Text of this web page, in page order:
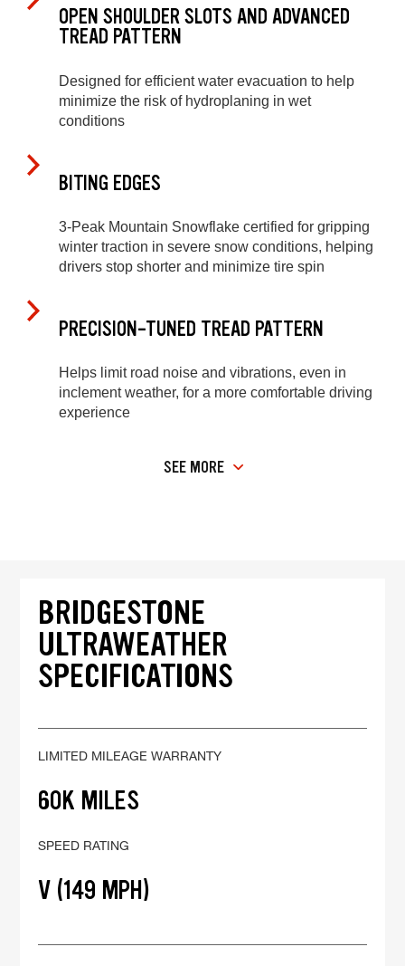
OPEN SHOULDER SLOTS AND ADVANCED
TREAD PATTERN
Designed for efficient water evacuation to help
minimize the risk of hydroplaning in wet
conditions
BITING EDGES
3-Peak Mountain Snowflake certified for gripping
winter traction in severe snow conditions, helping
drivers stop shorter and minimize tire spin
PRECISION-TUNED TREAD PATTERN
Helps limit road noise and vibrations, even in
inclement weather, for a more comfortable driving
experience
SEE MORE
BRIDGESTONE
ULTRAWEATHER
SPECIFICATIONS
LIMITED MILEAGE WARRANTY
60K MILES
SPEED RATING
V (149 MPH)